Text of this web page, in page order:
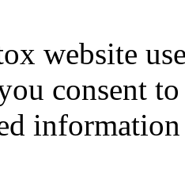
website
consent